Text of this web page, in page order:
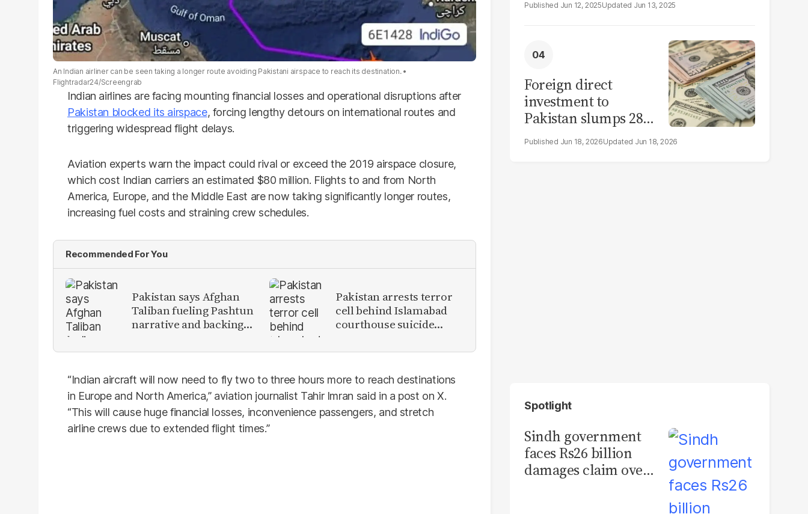
An Indian airliner can be seen taking a longer route avoiding Pakistani airspace to reach its destination.
Flightradar24/Screengrab
Indian airlines are facing mounting financial losses and operational disruptions after
Pakistan blocked its airspace, forcing lengthy detours on international routes and
triggering widespread flight delays.
Aviation experts warn the impact could rival or exceed the 2019 airspace closure,
which cost Indian carriers an estimated $80 million. Flights to and from North
America, Europe, and the Middle East are now taking significantly longer routes,
increasing fuel costs and straining crew schedules.
Recommended For You
Pakistan says Afghan
Taliban fueling Pashtun
narrative and backing
Pakistan arrests terror
cell behind Islamabad
courthouse suicide
“Indian aircraft will now need to fly two to three hours more to reach destinations
in Europe and North America,” aviation journalist Tahir Imran said in a post on X.
“This will cause huge financial losses, inconvenience passengers, and stretch
airline crews due to extended flight times.”
Jun 12, 2025 Jun 13, 2025
Foreign direct
investment to
Pakistan slumps 28%
in eleven months of
Jun 18, 2026 Jun 18, 2026
Spotlight
Sindh government
faces Rs26 billion
damages claim over